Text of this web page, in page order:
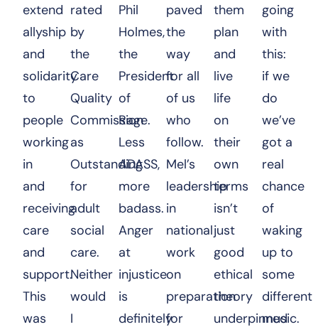
extend
allyship
and
solidarity
to
people
working
in
and
receiving
care
and
support.
This
was
rated
by
the
Care
Quality
Commission
as
Outstanding
for
adult
social
care.
Neither
would
I
Phil
Holmes,
the
President
of
Rage.
Less
ADASS,
more
badass.
Anger
at
injustice
is
definitely
paved
the
way
for all
of us
who
follow.
Mel’s
leadership
in
national
work
on
preparation
for
them
plan
and
live
life
on
their
own
terms
isn’t
just
good
ethical
theory
underpinned
going
with
this:
if we
do
we’ve
got a
real
chance
of
waking
up to
some
different
music.